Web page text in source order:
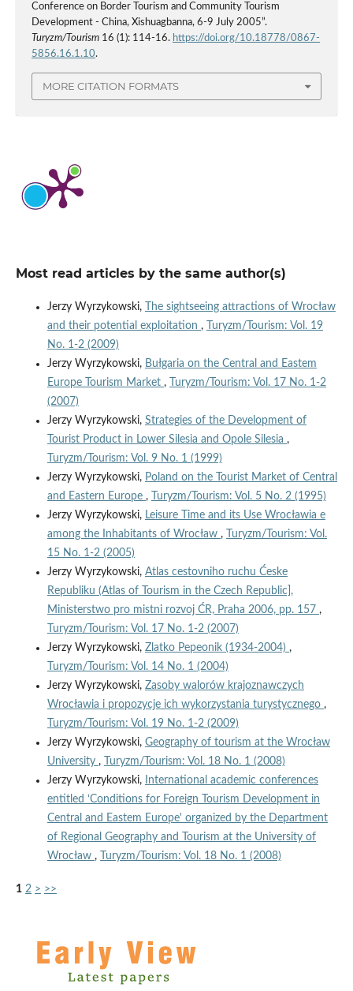
Conference on Border Tourism and Community Tourism
Development - China, Xishuagbanna, 6-9 July 2005”.
Turyzm/Tourism16 (1): 114-16. https://doi.org/10.18778/0867-
5856.16.1.10.
MORE CITATION FORMATS
Most read articles by the same author(s)
Jerzy Wyrzykowski,
The sightseeing attractions of Wrocław
and their potential exploitation ,
Turyzm/Tourism: Vol. 19
No. 1-2 (2009)
Jerzy Wyrzykowski, Bułgaria on the Central and Eastem
Europe Tourism Market ,
Turyzm/Tourism: Vol. 17 No. 1-2
(2007)
Jerzy Wyrzykowski, Strategies of the Development of
Tourist Product in Lower Silesia and Opole Silesia ,
Turyzm/Tourism: Vol. 9 No. 1 (1999)
Jerzy Wyrzykowski, Poland on the Tourist Market of Central
and Eastern Europe ,
Turyzm/Tourism: Vol. 5 No. 2 (1995)
Jerzy Wyrzykowski, Leisure Time and its Use Wrocławia e
among the Inhabitants of Wrocław ,
Turyzm/Tourism: Vol.
15 No. 1-2 (2005)
Jerzy Wyrzykowski, Atlas cestovniho ruchu Ćeske
Republiku (Atlas of Tourism in the Czech Republic],
Ministerstwo pro mistni rozvoj ĆR, Praha 2006, pp. 157 ,
Turyzm/Tourism: Vol. 17 No. 1-2 (2007)
Jerzy Wyrzykowski, Zlatko Pepeonik (1934-2004) ,
Turyzm/Tourism: Vol. 14 No. 1 (2004)
Jerzy Wyrzykowski, Zasoby walorów krajoznawczych
Wrocławia i propozycje ich wykorzystania turystycznego ,
Turyzm/Tourism: Vol. 19 No. 1-2 (2009)
Jerzy Wyrzykowski, Geography of tourism at the Wrocław
University ,
Turyzm/Tourism: Vol. 18 No. 1 (2008)
Jerzy Wyrzykowski,
International academic conferences
entitled ‘Conditions for Foreign Tourism Development in
Central and Eastem Europe' organized by the Department
of Regional Geography and Tourism at the University of
Wrocław , Turyzm/Tourism: Vol. 18 No. 1 (2008)
1 2 > >>